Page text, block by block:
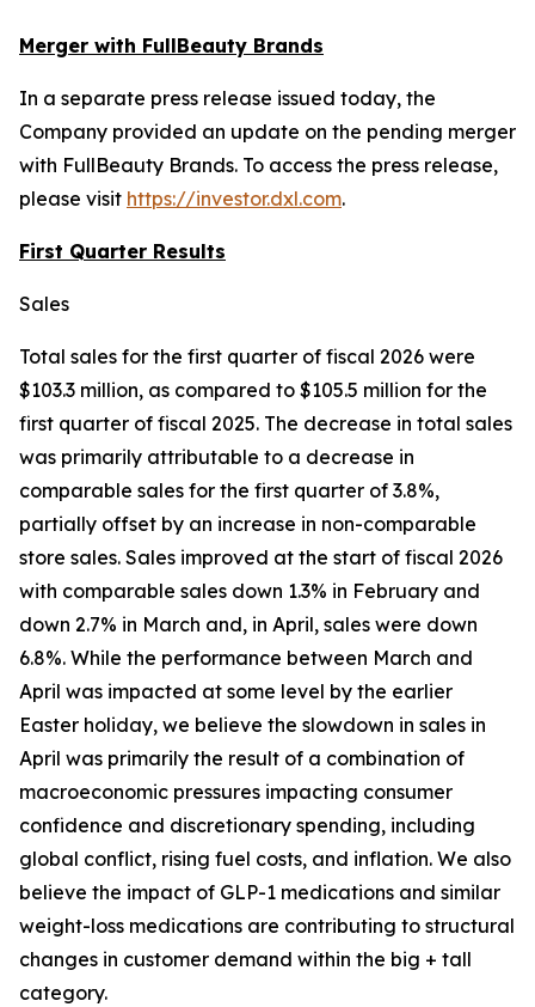
Merger with FullBeauty Brands
In a separate press release issued today, the
Company provided an update on the pending merger
with FullBeauty Brands. To access the press release,
please visit https://investor.dxl.com.
First Quarter Results
Sales
Total sales for the first quarter of fiscal 2026 were
$103.3 million, as compared to $105.5 million for the
first quarter of fiscal 2025. The decrease in total sales
was primarily attributable to a decrease in
comparable sales for the first quarter of 3.8%,
partially offset by an increase in non-comparable
store sales. Sales improved at the start of fiscal 2026
with comparable sales down 1.3% in February and
down 2.7% in March and, in April, sales were down
6.8%. While the performance between March and
April was impacted at some level by the earlier
Easter holiday, we believe the slowdown in sales in
April was primarily the result of a combination of
macroeconomic pressures impacting consumer
confidence and discretionary spending, including
global conflict, rising fuel costs, and inflation. We also
believe the impact of GLP-1 medications and similar
weight-loss medications are contributing to structural
changes in customer demand within the big + tall
category.